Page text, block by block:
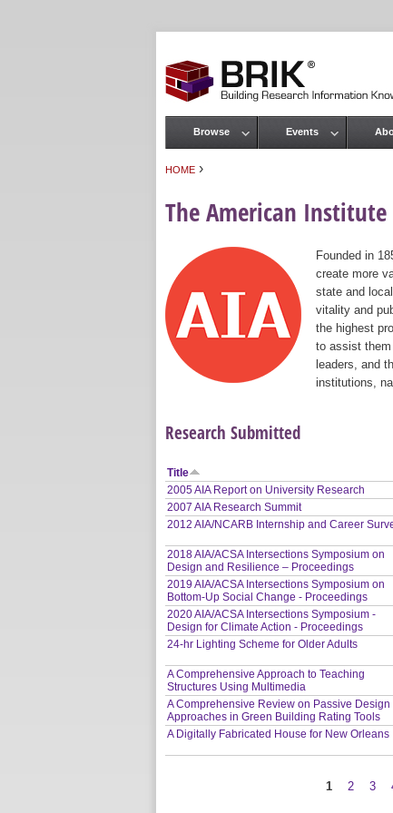
HOME ›
The American
Founded in
create more
state and
vitality and
the highest
to assist
leaders, and
institutions,
Research Submitted
Title
2005 AIA Report on University Research
2007 AIA Research Summit
2012 AIA/NCARB Internship and Career
2018 AIA/ACSA Intersections Symposium on
Design and Resilience – Proceedings
2019 AIA/ACSA Intersections Symposium on
Bottom-Up Social Change - Proceedings
2020 AIA/ACSA Intersections Symposium -
Design for Climate Action - Proceedings
24-hr Lighting Scheme for Older Adults
A Comprehensive Approach to Teaching
Structures Using Multimedia
A Comprehensive Review on Passive Design
Approaches in Green Building Rating Tools
A Digitally Fabricated House for New Orleans
1 2 3
Main menu
Browse Events